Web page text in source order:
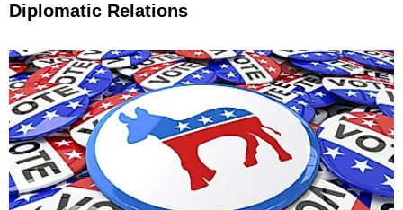
Diplomatic Relations